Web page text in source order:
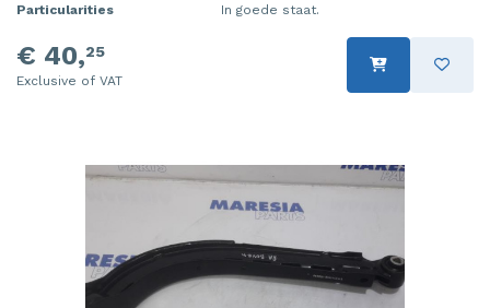
Particularities
In goede staat.
€ 40,25
Exclusive of VAT